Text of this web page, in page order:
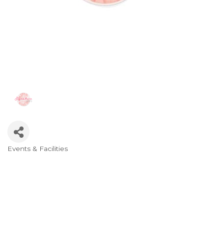
Events & Facilities